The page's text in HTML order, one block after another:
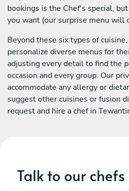
bookings is the Chef's special,
you want (our surprise menu will
Beyond these six types of
personalize diverse menus for
adjusting every detail to find the
occasion and every group. Our
accommodate any allergy or
suggest other cuisines or fusion
request and hire a chef in
Talk to our